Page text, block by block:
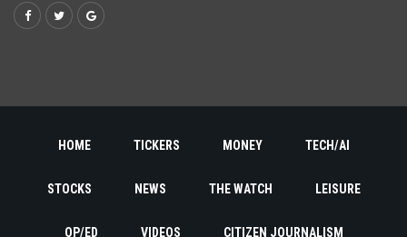
HOME TICKERS MONEY TECH/AI
STOCKS NEWS THE WATCH LEISURE
OP/ED VIDEOS CITIZEN JOURNALISM